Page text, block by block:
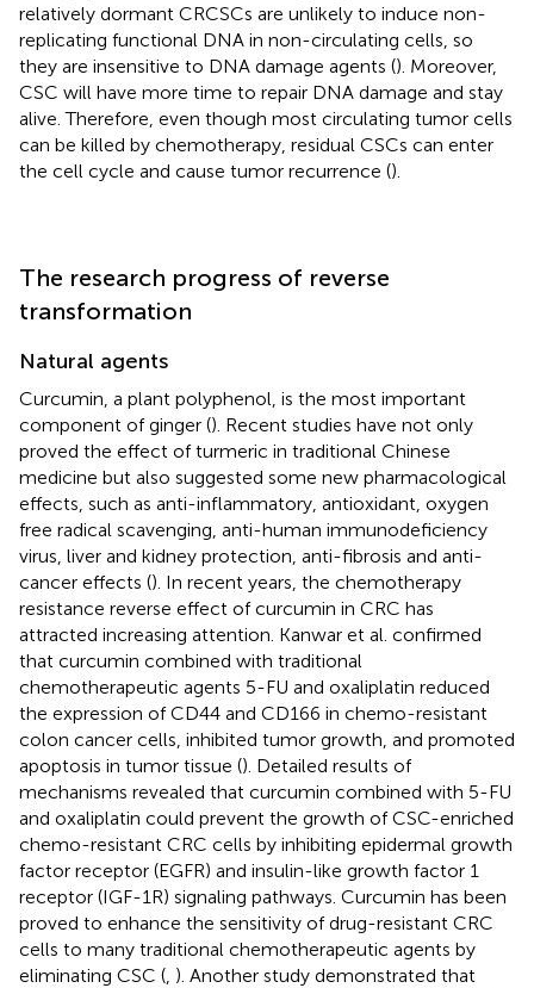
relatively dormant CRCSCs are unlikely to induce non-
replicating functional DNA in non-circulating cells, so
they are insensitive to DNA damage agents (). Moreover,
CSC will have more time to repair DNA damage and stay
alive. Therefore, even though most circulating tumor cells
can be killed by chemotherapy, residual CSCs can enter
the cell cycle and cause tumor recurrence ().
The research progress of reverse
transformation
Natural agents
Curcumin, a plant polyphenol, is the most important
component of ginger (). Recent studies have not only
proved the effect of turmeric in traditional Chinese
medicine but also suggested some new pharmacological
effects, such as anti-inflammatory, antioxidant, oxygen
free radical scavenging, anti-human immunodeficiency
virus, liver and kidney protection, anti-fibrosis and anti-
cancer effects (). In recent years, the chemotherapy
resistance reverse effect of curcumin in CRC has
attracted increasing attention. Kanwar et al. confirmed
that curcumin combined with traditional
chemotherapeutic agents 5-FU and oxaliplatin reduced
the expression of CD44 and CD166 in chemo-resistant
colon cancer cells, inhibited tumor growth, and promoted
apoptosis in tumor tissue (). Detailed results of
mechanisms revealed that curcumin combined with 5-FU
and oxaliplatin could prevent the growth of CSC-enriched
chemo-resistant CRC cells by inhibiting epidermal growth
factor receptor (EGFR) and insulin-like growth factor 1
receptor (IGF-1R) signaling pathways. Curcumin has been
proved to enhance the sensitivity of drug-resistant CRC
cells to many traditional chemotherapeutic agents by
eliminating CSC ( ). Another study demonstrated that